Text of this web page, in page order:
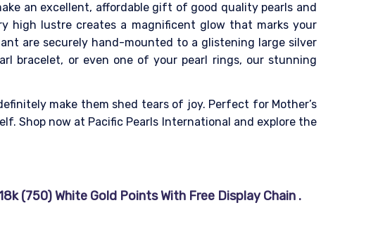
an excellent, affordable gift of good quality pearls and
high lustre creates a magnificent glow that marks your
are securely hand-mounted to a glistening large silver
bracelet, or even one of your pearl rings, our stunning
make them shed tears of joy. Perfect for Mother’s
Shop now at Pacific Pearls International and explore the
(750) White Gold Points With Free Display Chain .